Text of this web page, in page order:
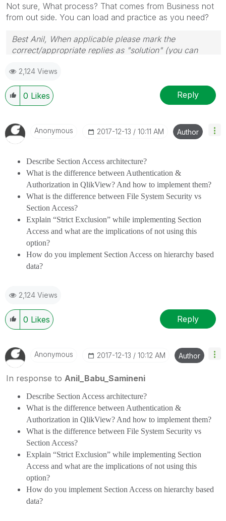
Not sure, What process? That comes from Business not
from out side. You can load and practice as you need?
Best Anil, When applicable please mark the
correct/appropriate replies as "solution" (you can
provided solution is helpful
2,124 Views
0 Likes Reply
Anonymous ‎2017-12-13 10:11 AM Author
Describe Section Access architecture?
What is the difference between Authentication &
Authorization in QlikView? And how to implement them?
What is the difference between File System Security vs
Section Access?
Explain “Strict Exclusion” while implementing Section
Access and what are the implications of not using this
option?
How do you implement Section Access on hierarchy based
data?
2,124 Views
0 Likes Reply
Anonymous ‎2017-12-13 10:12 AM Author
In response to Anil_Babu_Samineni
Describe Section Access architecture?
What is the difference between Authentication &
Authorization in QlikView? And how to implement them?
What is the difference between File System Security vs
Section Access?
Explain “Strict Exclusion” while implementing Section
Access and what are the implications of not using this
option?
How do you implement Section Access on hierarchy based
data?